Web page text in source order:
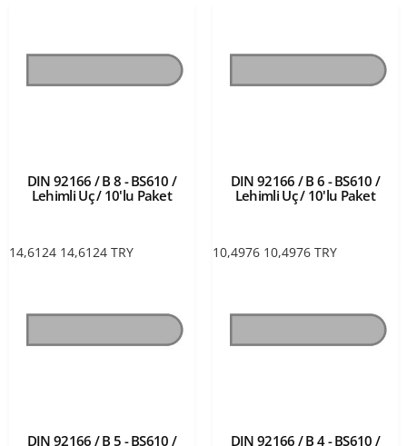
DIN 92166 / B 8 - BS610 /
Lehimli Uç / 10'lu Paket
14,6124 14,6124 TRY
DIN 92166 / B 6 - BS610 /
Lehimli Uç / 10'lu Paket
10,4976 10,4976 TRY
DIN 92166 / B 5 - BS610 / DIN 92166 / B 4 - BS610 /